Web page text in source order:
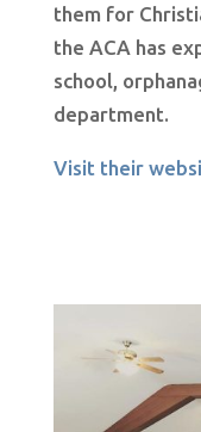
them for
the ACA has
school,
department.
Visit their